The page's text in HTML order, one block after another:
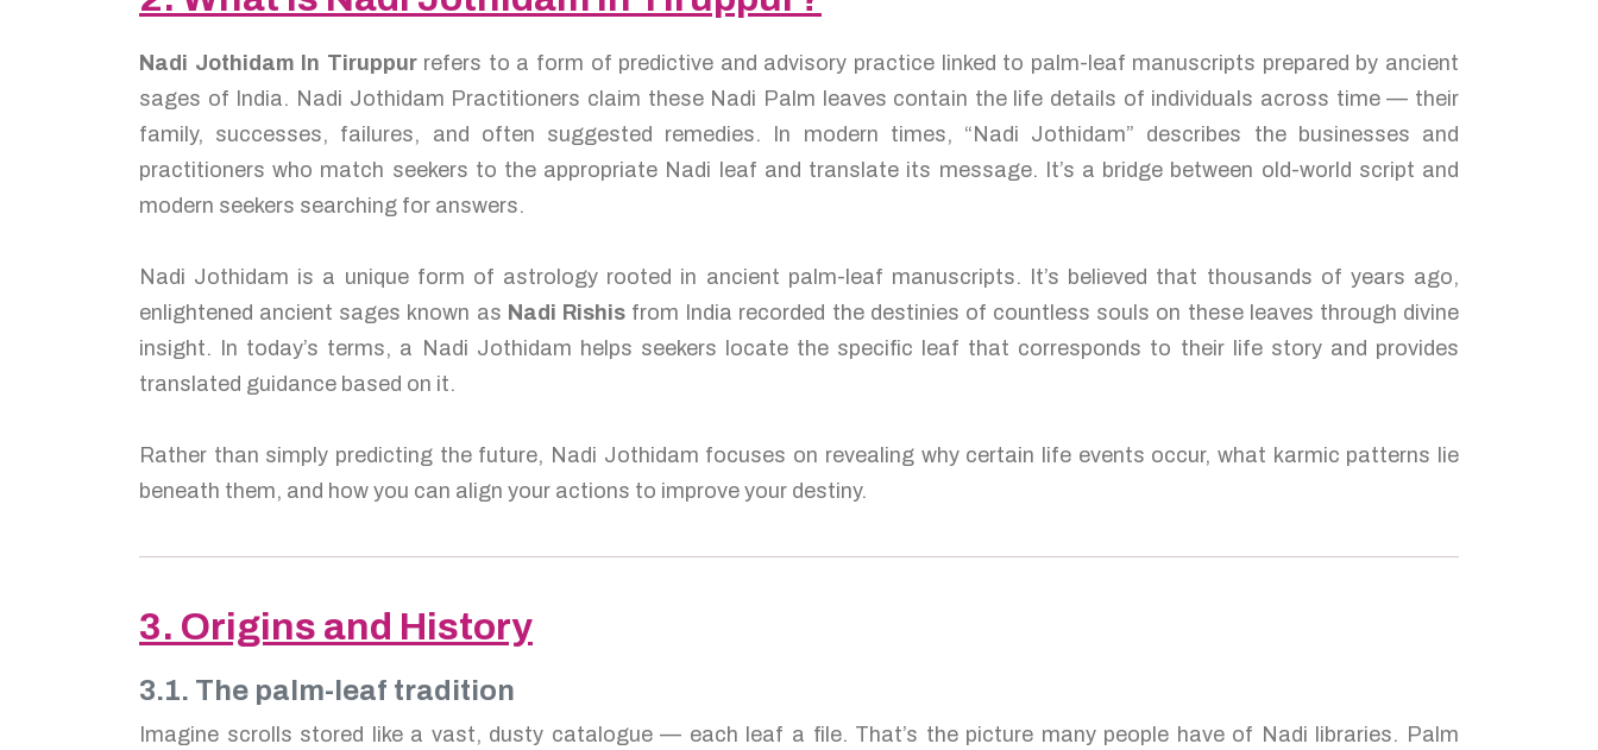
Nadi Jothidam In Tiruppur refers to a form of predictive and advisory practice linked to palm-leaf manuscripts prepared by ancient
sages of India. Nadi Jothidam Practitioners claim these Nadi Palm leaves contain the life details of individuals across time — their
family, successes, failures, and often suggested remedies. In modern times, “Nadi Jothidam” describes the businesses and
practitioners who match seekers to the appropriate Nadi leaf and translate its message. It’s a bridge between old-world script and
modern seekers searching for answers.
Nadi Jothidam is a unique form of astrology rooted in ancient palm-leaf manuscripts. It’s believed that thousands of years ago,
enlightened ancient sages known as Nadi Rishisfrom India recorded the destinies of countless souls on these leaves through divine
insight. In today’s terms, a Nadi Jothidam helps seekers locate the specific leaf that corresponds to their life story and provides
translated guidance based on it.
Rather than simply predicting the future, Nadi Jothidam focuses on revealing why certain life events occur, what karmic patterns lie
beneath them, and how you can align your actions to improve your destiny.
3. Origins and History
3.1. The palm-leaf tradition
Imagine scrolls stored like a vast, dusty catalogue — each leaf a file. That’s the picture many people have of Nadi libraries. Palm